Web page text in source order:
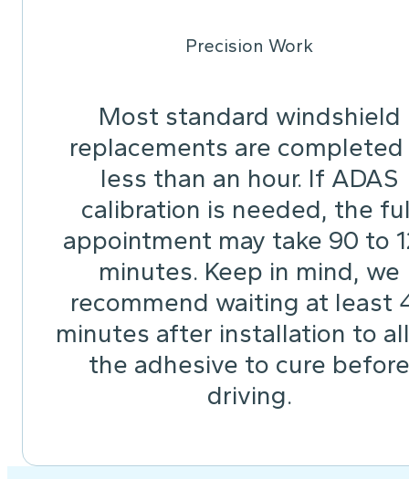
Precision Work
Most standard windshield
replacements are completed
less than an hour. If ADAS
calibration is needed, the
appointment may take 90 to
minutes. Keep in mind, we
recommend waiting at least
minutes after installation to
the adhesive to cure before
driving.